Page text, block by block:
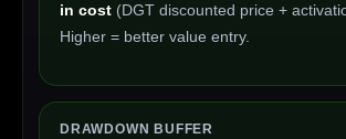
in cost (DGT discounted price +
Higher = better value entry.
DRAWDOWN BUFFER